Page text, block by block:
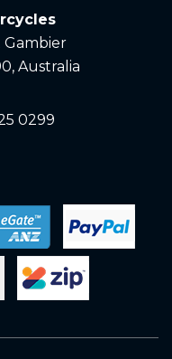
Gambier
Australia
0299